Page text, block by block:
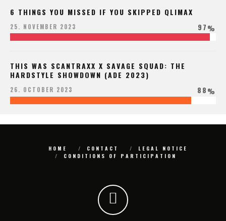
6 THINGS YOU MISSED IF YOU SKIPPED QLIMAX
25. NOVEMBER 2023 97%
THIS WAS SCANTRAXX X SAVAGE SQUAD: THE
HARDSTYLE SHOWDOWN (ADE 2023)
26. OCTOBER 2023 88%
HOME CONTACT
LEGAL NOTICE
CONDITIONS OF PARTICIPATION